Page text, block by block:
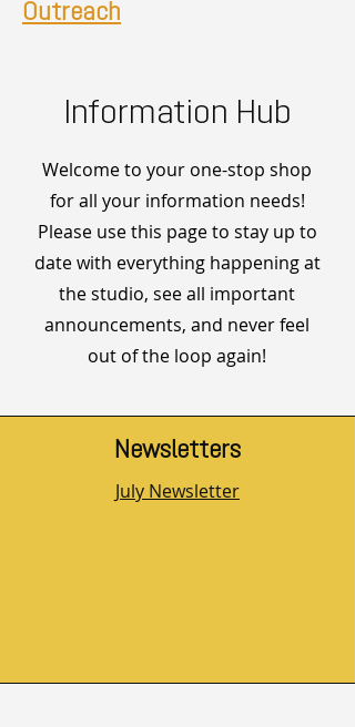
Outreach
Information Hub
Welcome to your one-stop shop
for all your information needs!
Please use this page to stay up to
date with everything happening at
the studio, see all important
announcements, and never feel
out of the loop again!
Newsletters
July Newsletter